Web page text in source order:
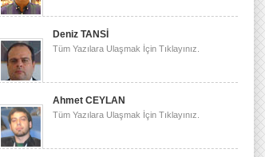
Deniz TANSİ
Tüm Yazılara Ulaşmak İçin Tıklayınız.
Ahmet CEYLAN
Tüm Yazılara Ulaşmak İçin Tıklayınız.